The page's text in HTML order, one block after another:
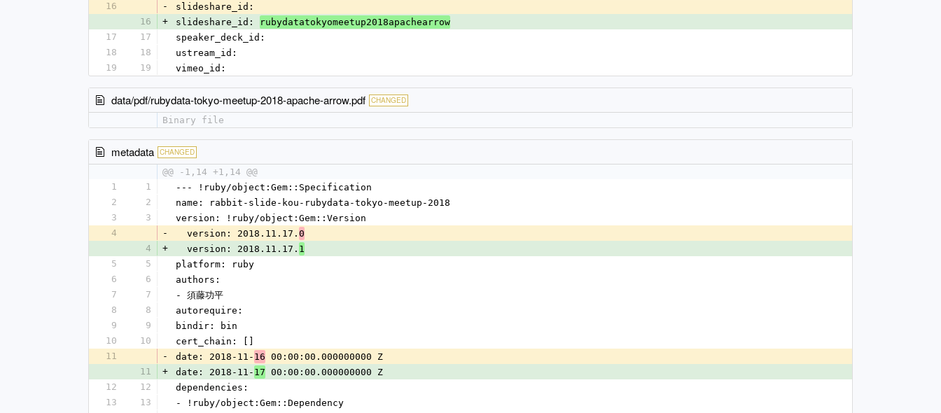
16
-
slideshare_id:
16
+ slideshare_id:
rubydatatokyomeetup2018apachearrow
17
17
speaker_deck_id:
18
18
ustream_id:
19
19 vimeo_id:
data/pdf/rubydata-tokyo-meetup-2018-apache-arrow.pdf CHANGED
Binary file
metadata CHANGED
@@ -1,14 +1,14 @@
1
1
--- !ruby/object:Gem::Specification
2
2
name: rabbit-slide-kou-rubydata-tokyo-meetup-2018
3
3
version: !ruby/object:Gem::Version
4
-
  version: 2018.11.17.
0
4
+
  version: 2018.11.17.
1
5
5
platform: ruby
6
6
authors:
7
7
- 須藤功平
8
8
autorequire:
9
9
bindir: bin
10
10
cert_chain: []
11
- date: 2018-11- 16 00:00:00.000000000 Z
11
+ date: 2018-11- 17 00:00:00.000000000 Z
12
12
dependencies:
13
13
- !ruby/object:Gem::Dependency